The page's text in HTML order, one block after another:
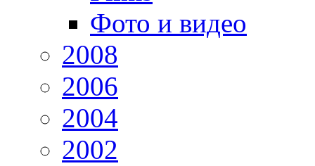
Фото и видео
2008
2006
2004
2002